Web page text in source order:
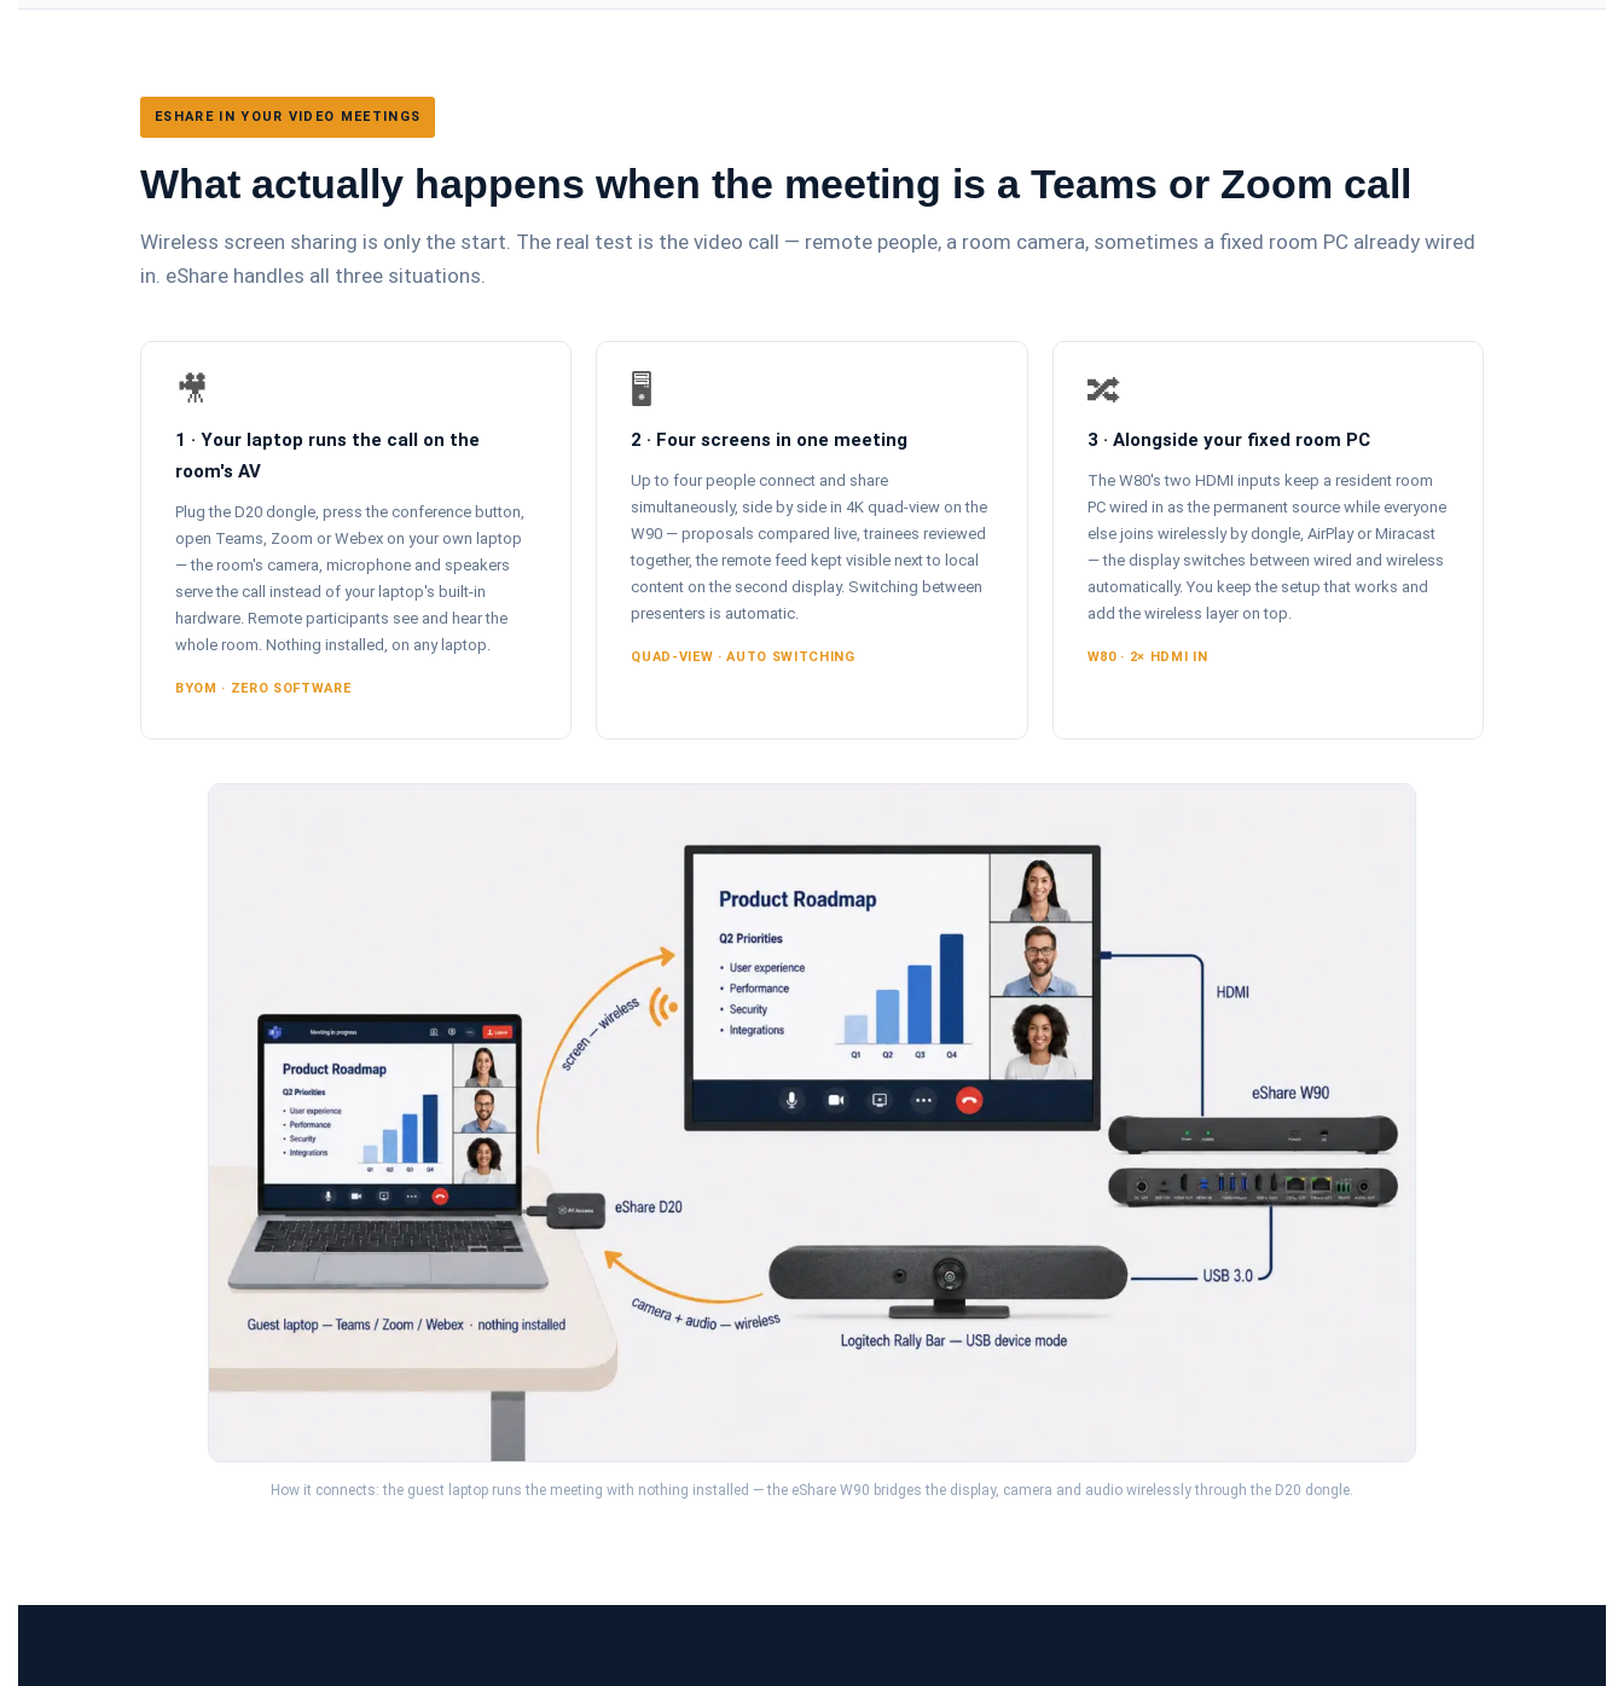
ESHARE IN YOUR VIDEO MEETINGS
What actually happens when the meeting is a Teams or Zoom call
Wireless screen sharing is only the start. The real test is the video call — remote people, a room camera, sometimes a fixed room PC already wired
in. eShare handles all three situations.
🎥
1 · Your laptop runs the call on the
room's AV
Plug the D20 dongle, press the conference button,
open Teams, Zoom or Webex on your own laptop
— the room's camera, microphone and speakers
serve the call instead of your laptop's built-in
hardware. Remote participants see and hear the
whole room. Nothing installed, on any laptop.
BYOM · ZERO SOFTWARE
🖥️
2 · Four screens in one meeting
Up to four people connect and share
simultaneously, side by side in 4K quad-view on the
W90 — proposals compared live, trainees reviewed
together, the remote feed kept visible next to local
content on the second display. Switching between
presenters is automatic.
QUAD-VIEW · AUTO SWITCHING
🔀
3 · Alongside your fixed room PC
The W80's two HDMI inputs keep a resident room
PC wired in as the permanent source while everyone
else joins wirelessly by dongle, AirPlay or Miracast
— the display switches between wired and wireless
automatically. You keep the setup that works and
add the wireless layer on top.
W80 · 2× HDMI IN
How it connects: the guest laptop runs the meeting with nothing installed — the eShare W90 bridges the display, camera and audio wirelessly through the D20 dongle.